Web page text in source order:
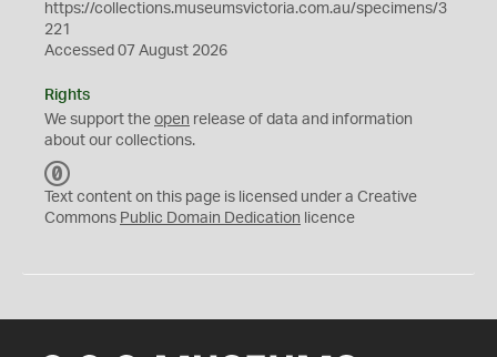
https://collections.museumsvictoria.com.au/specimens/3
221
Accessed 07 August 2026
Rights
We support the open release of data and information
about our collections.
C
0
Text content on this page is licensed under a Creative
Commons Public Domain Dedication licence